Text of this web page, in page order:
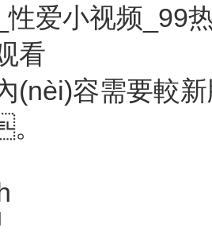
爱小视频_99
看
(nèi)容需要較